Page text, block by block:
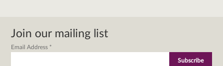
Join our mailing list
Email Address *